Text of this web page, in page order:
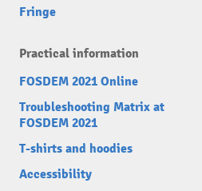
Fringe
Practical information
FOSDEM 2021 Online
Troubleshooting Matrix at
FOSDEM 2021
T-shirts and hoodies
Accessibility